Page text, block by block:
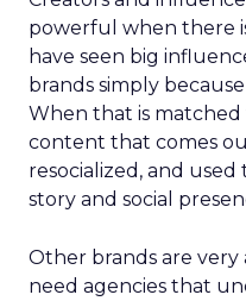
powerful when there
have seen big
brands simply
When that is
content that comes
resocialized, and
story and social
Other brands are
need agencies that